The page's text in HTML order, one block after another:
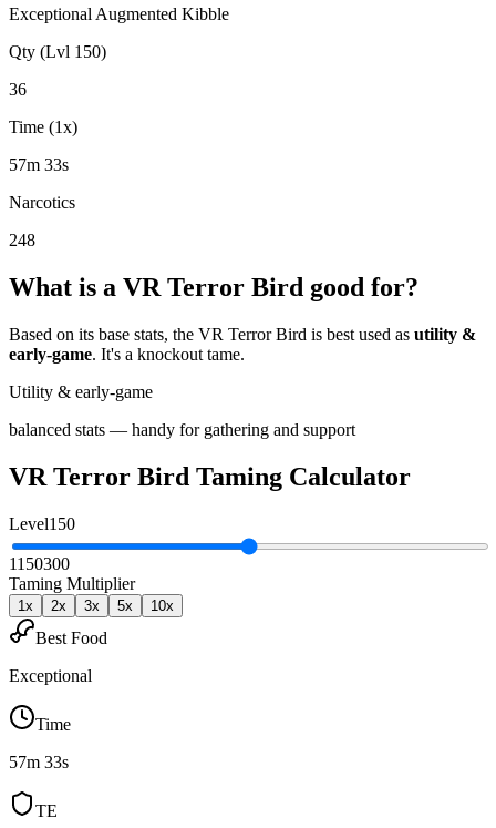
Exceptional Augmented Kibble
Qty (Lvl 150)
36
Time (1x)
57m 33s
Narcotics
248
What is a VR Terror Bird good for?
Based on its base stats, the VR Terror Bird is best used as utility &
early-game. It's a knockout tame.
Utility & early-game
balanced stats — handy for gathering and support
VR Terror Bird Taming Calculator
Level150
1150300
Taming Multiplier
1x 2x 3x 5x 10x
Best Food
Exceptional
Time
57m 33s
TE